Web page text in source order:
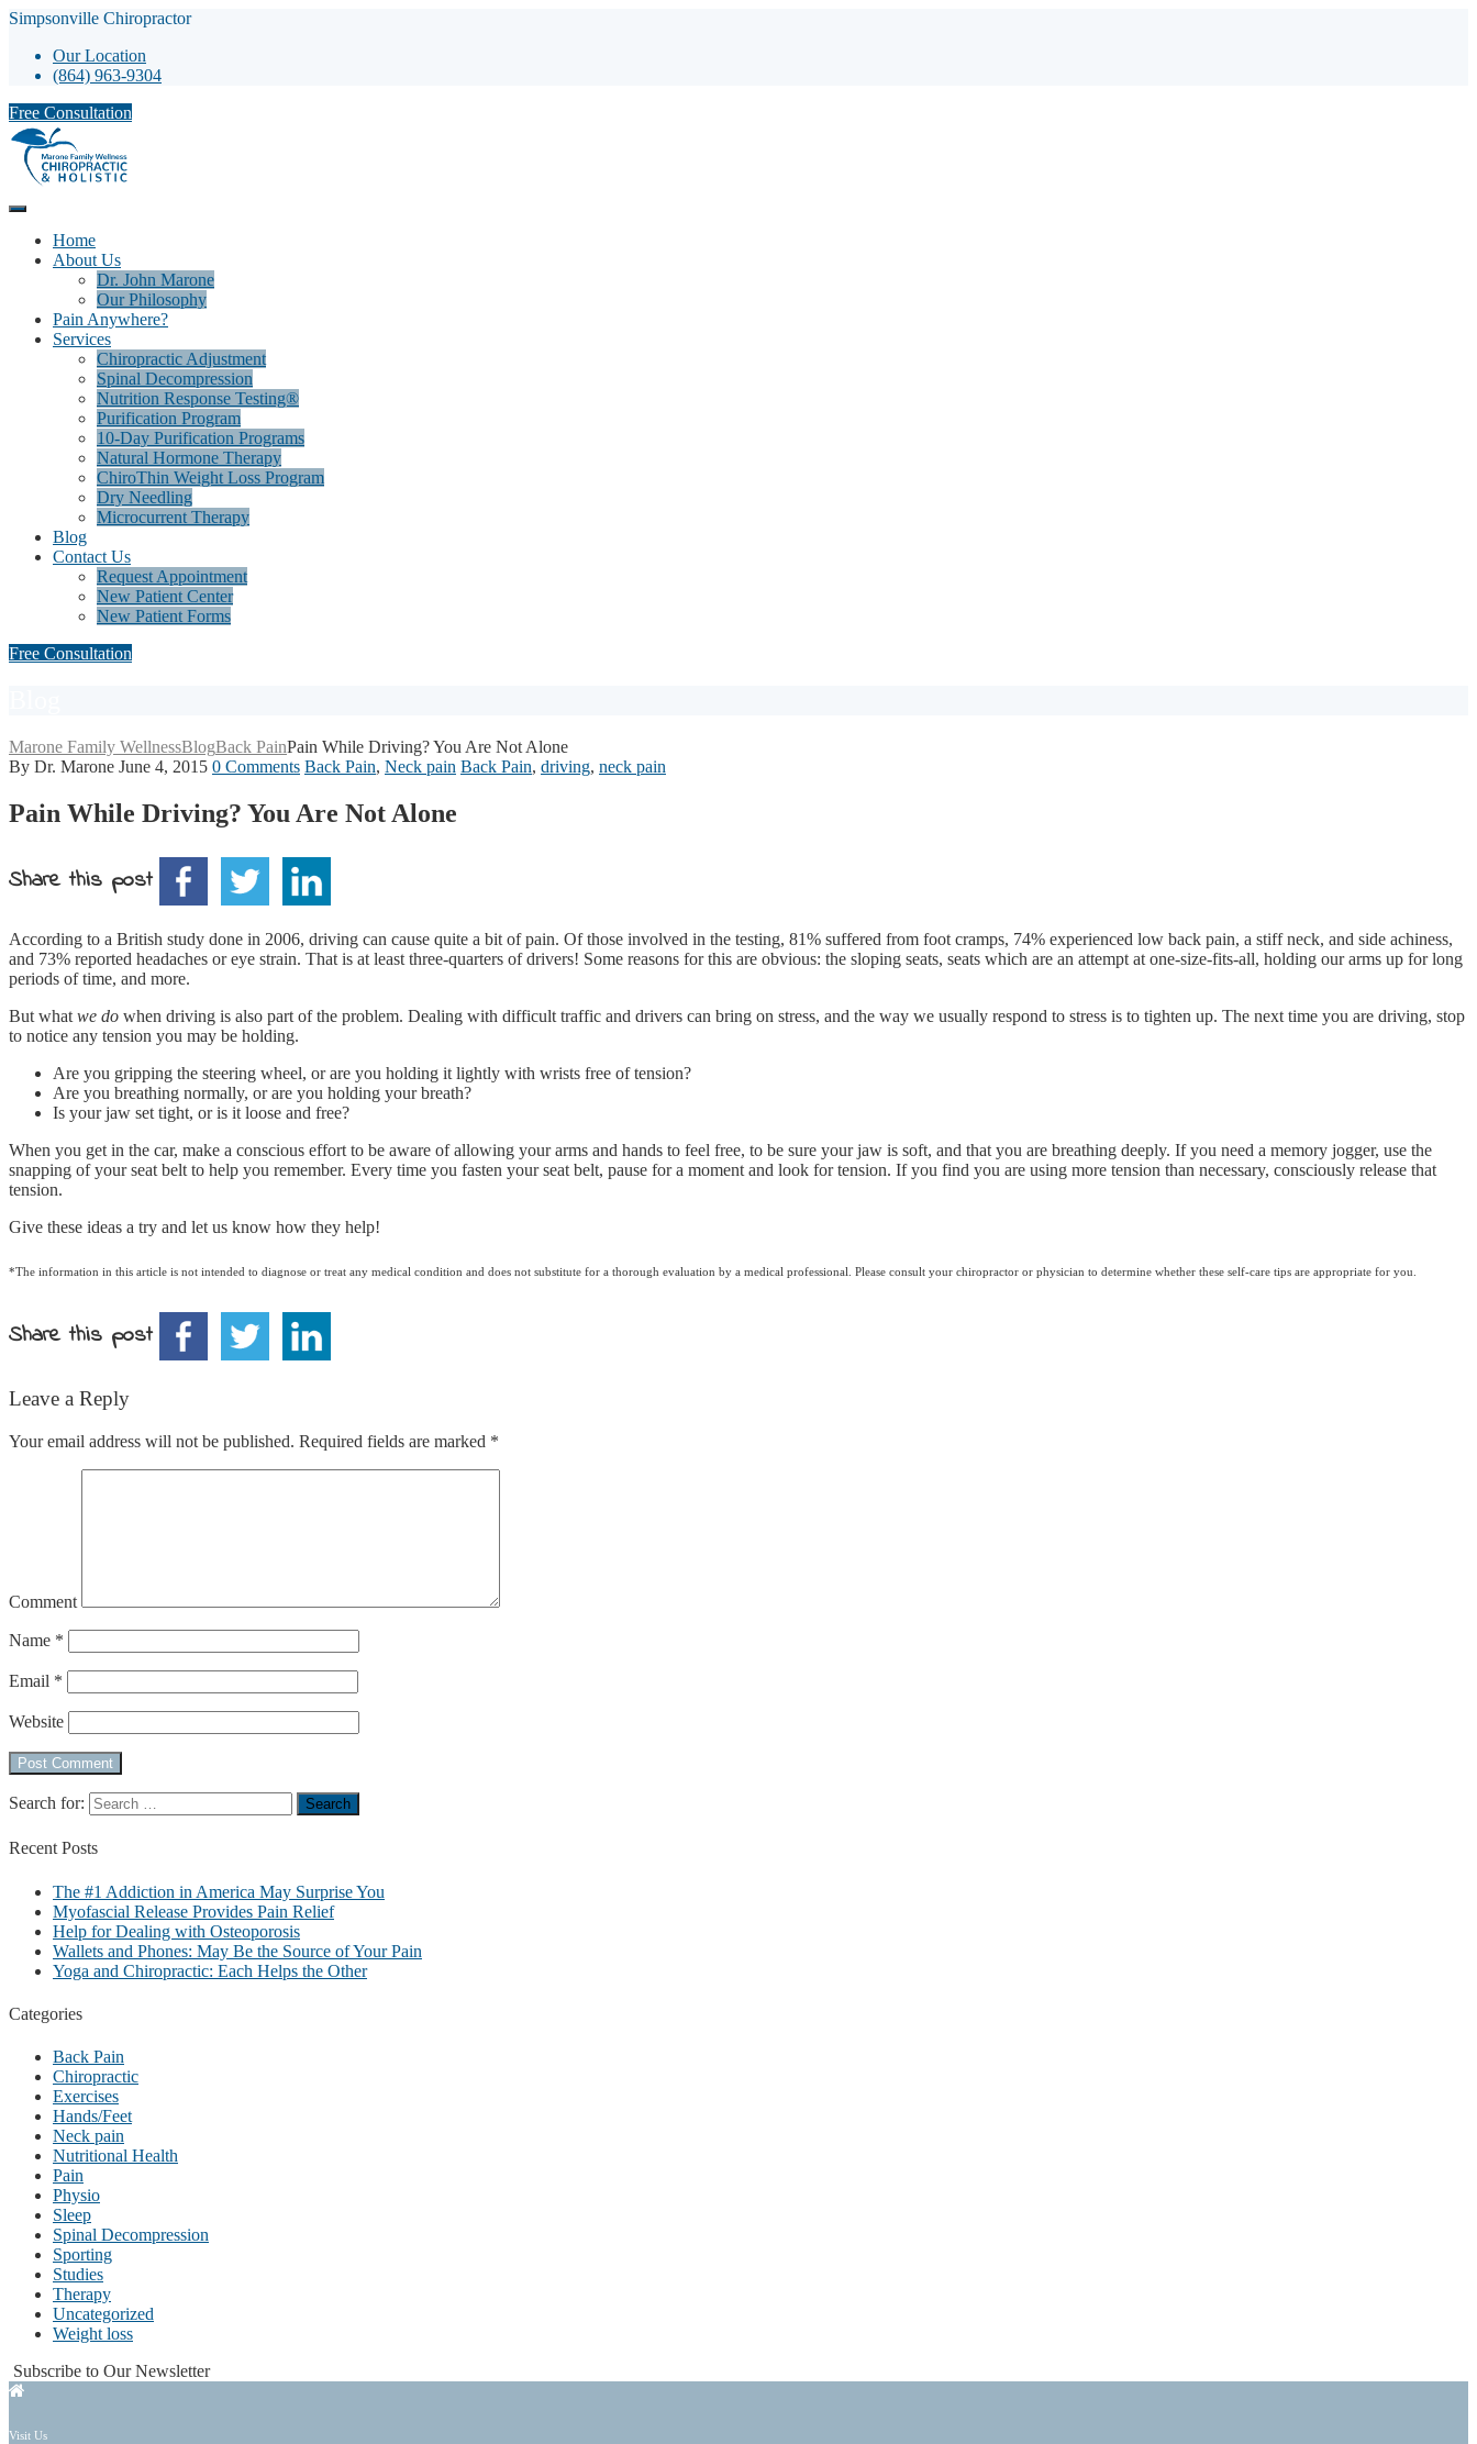
Simpsonville Chiropractor
Our Location
(864) 963-9304
Free Consultation
Home
About Us
Dr. John Marone
Our Philosophy
Pain Anywhere?
Services
Chiropractic Adjustment
Spinal Decompression
Nutrition Response Testing®
Purification Program
10-Day Purification Programs
Natural Hormone Therapy
ChiroThin Weight Loss Program
Dry Needling
Microcurrent Therapy
Blog
Contact Us
Request Appointment
New Patient Center
New Patient Forms
Free Consultation
Marone Family WellnessBlogBack PainPain While Driving? You Are Not Alone
By Dr. Marone June 4, 2015 0 Comments Back Pain, Neck pain Back Pain, driving, neck pain
Pain While Driving? You Are Not Alone
Share this post
According to a British study done in 2006, driving can cause quite a bit of pain. Of those involved in the testing, 81% suffered from foot cramps, 74% experienced low back pain, a stiff neck, and side achiness,
and 73% reported headaches or eye strain. That is at least three-quarters of drivers! Some reasons for this are obvious: the sloping seats, seats which are an attempt at one-size-fits-all, holding our arms up for long
periods of time, and more.
But what we do when driving is also part of the problem. Dealing with difficult traffic and drivers can bring on stress, and the way we usually respond to stress is to tighten up. The next time you are driving, stop
to notice any tension you may be holding.
Are you gripping the steering wheel, or are you holding it lightly with wrists free of tension?
Are you breathing normally, or are you holding your breath?
Is your jaw set tight, or is it loose and free?
When you get in the car, make a conscious effort to be aware of allowing your arms and hands to feel free, to be sure your jaw is soft, and that you are breathing deeply. If you need a memory jogger, use the
snapping of your seat belt to help you remember. Every time you fasten your seat belt, pause for a moment and look for tension. If you find you are using more tension than necessary, consciously release that
tension.
Give these ideas a try and let us know how they help!
*The information in this article is not intended to diagnose or treat any medical condition and does not substitute for a thorough evaluation by a medical professional. Please consult your chiropractor or physician to determine whether these self-care tips are appropriate for you.
Share this post
Leave a Reply
Your email address will not be published. Required fields are marked *
Comment
Name *
Email *
Website
Search for:
Recent Posts
The #1 Addiction in America May Surprise You
Myofascial Release Provides Pain Relief
Help for Dealing with Osteoporosis
Wallets and Phones: May Be the Source of Your Pain
Yoga and Chiropractic: Each Helps the Other
Categories
Back Pain
Chiropractic
Exercises
Hands/Feet
Neck pain
Nutritional Health
Pain
Physio
Sleep
Spinal Decompression
Sporting
Studies
Therapy
Uncategorized
Weight loss
Subscribe to Our Newsletter
Visit Us